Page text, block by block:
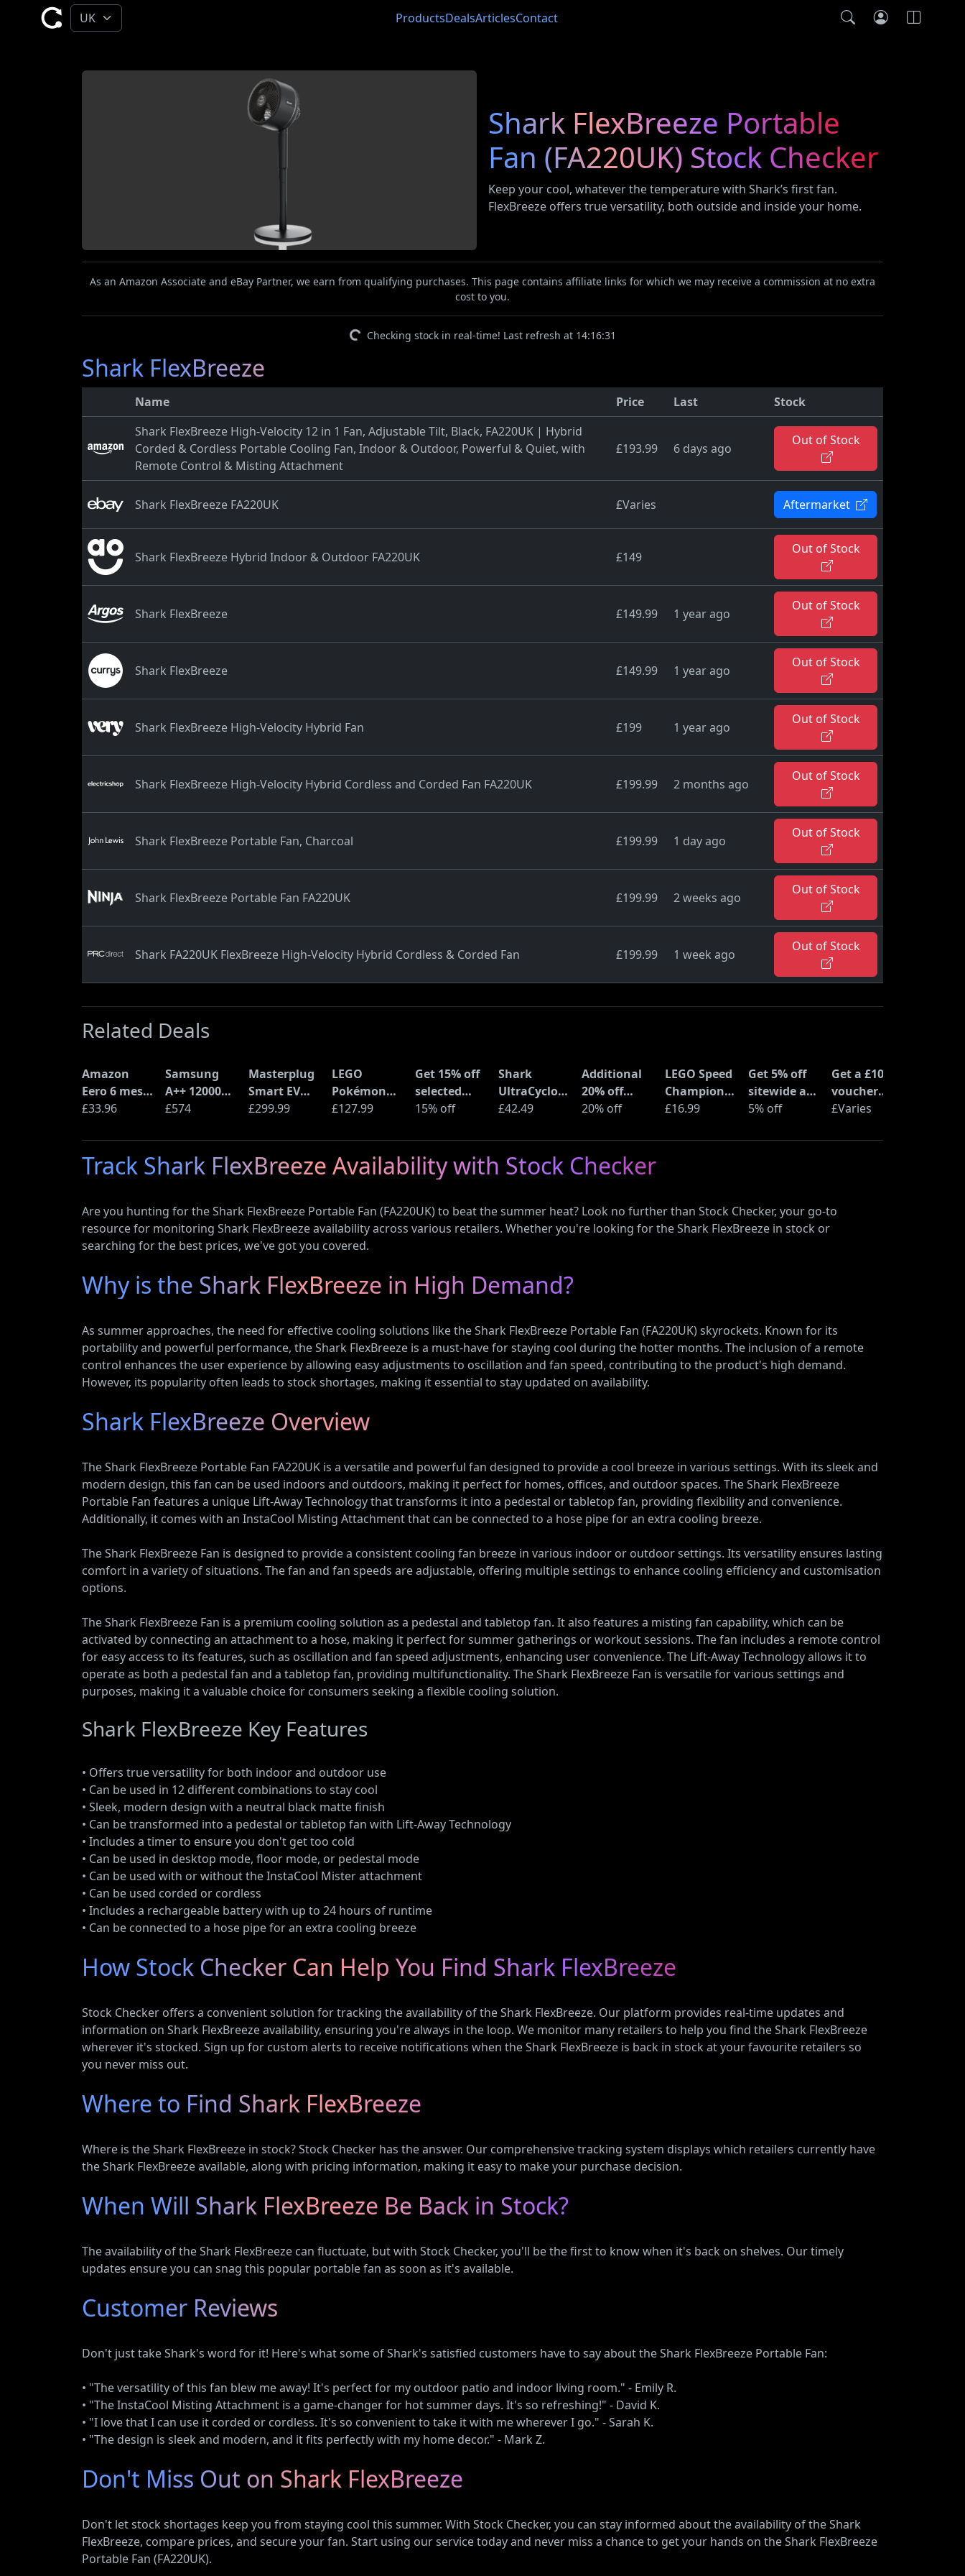
ProductsDealsArticlesContact
Shark FlexBreeze Portable
Fan (FA220UK) Stock Checker
Keep your cool, whatever the temperature with Shark’s first fan.
FlexBreeze offers true versatility, both outside and inside your home.
As an Amazon Associate and eBay Partner, we earn from qualifying purchases. This page contains affiliate links for which we may receive a commission at no extra
cost to you.
Checking stock in real-time! Last refresh at 14:16:31
Shark FlexBreeze
Name Price Last
Stock
Shark FlexBreeze High-Velocity 12 in 1 Fan, Adjustable Tilt, Black, FA220UK | Hybrid
Corded & Cordless Portable Cooling Fan, Indoor & Outdoor, Powerful & Quiet, with
Remote Control & Misting Attachment
£193.99 6 days ago
Out of Stock
Shark FlexBreeze FA220UK £Varies Aftermarket
Shark FlexBreeze Hybrid Indoor & Outdoor FA220UK £149
Out of Stock
Shark FlexBreeze £149.99 1 year ago
Out of Stock
Shark FlexBreeze £149.99 1 year ago
Out of Stock
Shark FlexBreeze High-Velocity Hybrid Fan £199 1 year ago
Out of Stock
Shark FlexBreeze High-Velocity Hybrid Cordless and Corded Fan FA220UK £199.99 2 months ago
Out of Stock
Shark FlexBreeze Portable Fan, Charcoal £199.99 1 day ago
Out of Stock
Shark FlexBreeze Portable Fan FA220UK £199.99 2 weeks ago
Out of Stock
Shark FA220UK FlexBreeze High-Velocity Hybrid Cordless & Corded Fan £199.99 1 week ago
Out of Stock
Related Deals
Amazon
Eero 6 mesh
Wi-Fi Router
Ethernet)
£33.96
Samsung
A++ 12000
BTU Wall
Conditioner
with Heat
Pump
£574
Masterplug
Smart EV
Home Wall
Type 2
Electric and
Plug-In
Vehicles
£299.99
LEGO
Pokémon
Pikachu and
(72152)
£127.99
Get 15% off
selected
sellers at
code
15% off
Shark
UltraCyclone
Pro Cordless
Vacuum
(CH901UK)
£42.49
Additional
20% off
selected
Amazon
Haul
20% off
LEGO Speed
Champions
Time
from Back
£16.99
Get 5% off
sitewide at
ShopTo with
5% off
Get a £10
voucher
when you
Deal at
£Varies
Track Shark FlexBreeze Availability with Stock Checker
Are you hunting for the Shark FlexBreeze Portable Fan (FA220UK) to beat the summer heat? Look no further than Stock Checker, your go-to
resource for monitoring Shark FlexBreeze availability across various retailers. Whether you're looking for the Shark FlexBreeze in stock or
searching for the best prices, we've got you covered.
Why is the Shark FlexBreeze in High Demand?
As summer approaches, the need for effective cooling solutions like the Shark FlexBreeze Portable Fan (FA220UK) skyrockets. Known for its
portability and powerful performance, the Shark FlexBreeze is a must-have for staying cool during the hotter months. The inclusion of a remote
control enhances the user experience by allowing easy adjustments to oscillation and fan speed, contributing to the product's high demand.
However, its popularity often leads to stock shortages, making it essential to stay updated on availability.
Shark FlexBreeze Overview
The Shark FlexBreeze Portable Fan FA220UK is a versatile and powerful fan designed to provide a cool breeze in various settings. With its sleek and
modern design, this fan can be used indoors and outdoors, making it perfect for homes, offices, and outdoor spaces. The Shark FlexBreeze
Portable Fan features a unique Lift-Away Technology that transforms it into a pedestal or tabletop fan, providing flexibility and convenience.
Additionally, it comes with an InstaCool Misting Attachment that can be connected to a hose pipe for an extra cooling breeze.
The Shark FlexBreeze Fan is designed to provide a consistent cooling fan breeze in various indoor or outdoor settings. Its versatility ensures lasting
comfort in a variety of situations. The fan and fan speeds are adjustable, offering multiple settings to enhance cooling efficiency and customisation
options.
The Shark FlexBreeze Fan is a premium cooling solution as a pedestal and tabletop fan. It also features a misting fan capability, which can be
activated by connecting an attachment to a hose, making it perfect for summer gatherings or workout sessions. The fan includes a remote control
for easy access to its features, such as oscillation and fan speed adjustments, enhancing user convenience. The Lift-Away Technology allows it to
operate as both a pedestal fan and a tabletop fan, providing multifunctionality. The Shark FlexBreeze Fan is versatile for various settings and
purposes, making it a valuable choice for consumers seeking a flexible cooling solution.
Shark FlexBreeze Key Features
• Offers true versatility for both indoor and outdoor use
• Can be used in 12 different combinations to stay cool
• Sleek, modern design with a neutral black matte finish
• Can be transformed into a pedestal or tabletop fan with Lift-Away Technology
• Includes a timer to ensure you don't get too cold
• Can be used in desktop mode, floor mode, or pedestal mode
• Can be used with or without the InstaCool Mister attachment
• Can be used corded or cordless
• Includes a rechargeable battery with up to 24 hours of runtime
• Can be connected to a hose pipe for an extra cooling breeze
How Stock Checker Can Help You Find Shark FlexBreeze
Stock Checker offers a convenient solution for tracking the availability of the Shark FlexBreeze. Our platform provides real-time updates and
information on Shark FlexBreeze availability, ensuring you're always in the loop. We monitor many retailers to help you find the Shark FlexBreeze
wherever it's stocked. Sign up for custom alerts to receive notifications when the Shark FlexBreeze is back in stock at your favourite retailers so
you never miss out.
Where to Find Shark FlexBreeze
Where is the Shark FlexBreeze in stock? Stock Checker has the answer. Our comprehensive tracking system displays which retailers currently have
the Shark FlexBreeze available, along with pricing information, making it easy to make your purchase decision.
When Will Shark FlexBreeze Be Back in Stock?
The availability of the Shark FlexBreeze can fluctuate, but with Stock Checker, you'll be the first to know when it's back on shelves. Our timely
updates ensure you can snag this popular portable fan as soon as it's available.
Customer Reviews
Don't just take Shark's word for it! Here's what some of Shark's satisfied customers have to say about the Shark FlexBreeze Portable Fan:
• "The versatility of this fan blew me away! It's perfect for my outdoor patio and indoor living room." - Emily R.
• "The InstaCool Misting Attachment is a game-changer for hot summer days. It's so refreshing!" - David K.
• "I love that I can use it corded or cordless. It's so convenient to take it with me wherever I go." - Sarah K.
• "The design is sleek and modern, and it fits perfectly with my home decor." - Mark Z.
Don't Miss Out on Shark FlexBreeze
Don't let stock shortages keep you from staying cool this summer. With Stock Checker, you can stay informed about the availability of the Shark
FlexBreeze, compare prices, and secure your fan. Start using our service today and never miss a chance to get your hands on the Shark FlexBreeze
Portable Fan (FA220UK).